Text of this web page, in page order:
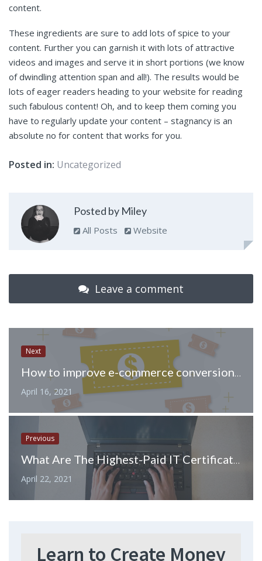
content.
These ingredients are sure to add lots of spice to your
content. Further you can garnish it with lots of attractive
videos and images and serve it in short portions (we know
of dwindling attention span and all!). The results would be
lots of eager readers heading to your website for reading
such fabulous content! Oh, and to keep them coming you
have to regularly update your content – stagnancy is an
absolute no for content that works for you.
Posted in: Uncategorized
Posted by Miley
All Posts Website
Leave a comment
Next
How to improve e-commerce conversions for your stores.
April 16, 2021
Previous
What Are The Highest-Paid IT Certifications
April 22, 2021
Learn to Create Money